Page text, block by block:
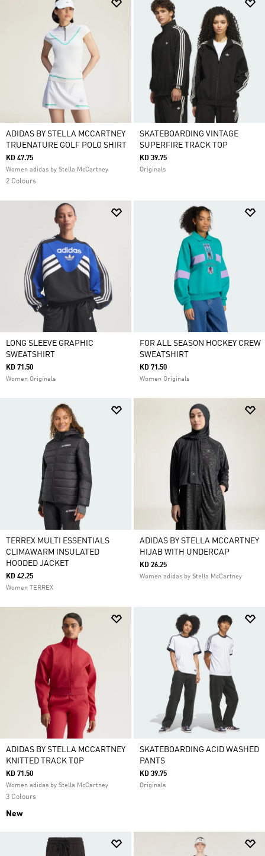
ADIDAS BY STELLA MCCARTNEY
TRUENATURE GOLF POLO SHIRT
KD 47.75
Women adidas by Stella McCartney
2 Colours
SKATEBOARDING VINTAGE
SUPERFIRE TRACK TOP
KD 39.75
Originals
LONG SLEEVE GRAPHIC
SWEATSHIRT
KD 71.50
Women Originals
FOR ALL SEASON HOCKEY CREW
SWEATSHIRT
KD 71.50
Women Originals
TERREX MULTI ESSENTIALS
CLIMAWARM INSULATED
HOODED JACKET
KD 42.25
Women TERREX
ADIDAS BY STELLA MCCARTNEY
HIJAB WITH UNDERCAP
KD 26.25
Women adidas by Stella McCartney
ADIDAS BY STELLA MCCARTNEY
KNITTED TRACK TOP
KD 71.50
Women adidas by Stella McCartney
3 Colours
New
SKATEBOARDING ACID WASHED
PANTS
KD 39.75
Originals